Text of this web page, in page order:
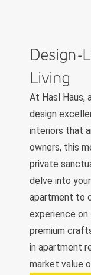
Design-
Living
At Hasl Haus,
design
interiors that
owners, this
private
delve into
apartment to
experience on
premium
in apartment
market value